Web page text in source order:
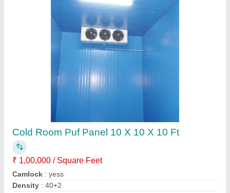
Blue Star Modular Cold Storage Room
₹ 1,50,000
Automation Grade: Fully Automatic
Brand: Blue Star
Size(LXWXH): Blue Star Modular Cold Storage Room